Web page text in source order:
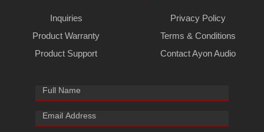
Inquiries
Product Warranty
Product Support
Privacy Policy
Terms & Conditions
Contact Ayon Audio